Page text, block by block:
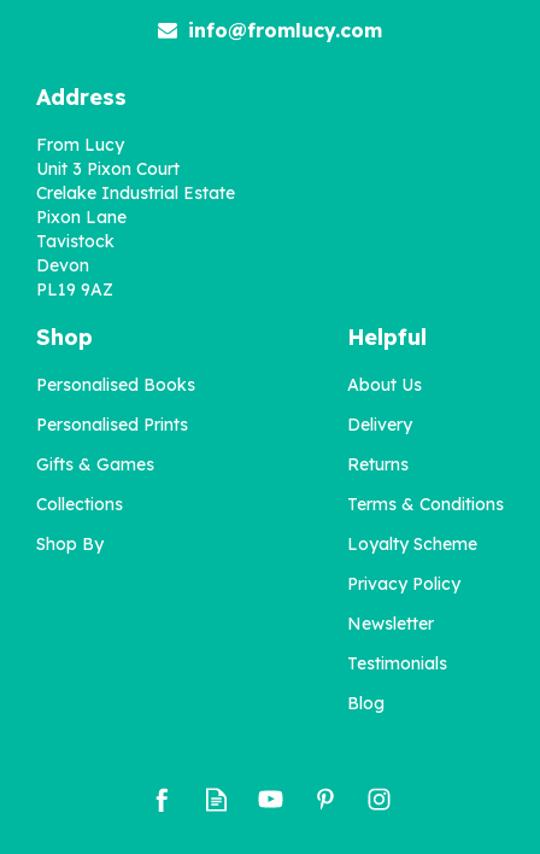
info@fromlucy.com
Address
From Lucy
Unit 3 Pixon Court
Crelake Industrial Estate
Pixon Lane
Tavistock
Devon
PL19 9AZ
Shop
Personalised Books
Personalised Prints
Gifts & Games
Collections
Shop By
Helpful
About Us
Delivery
Returns
Terms & Conditions
Loyalty Scheme
Privacy Policy
Newsletter
Testimonials
Blog